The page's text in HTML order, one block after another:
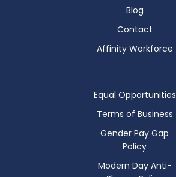
Blog
Contact
Affinity Workforce
Equal Opportunities
Terms of Business
Gender Pay Gap
Policy
Modern Day Anti-